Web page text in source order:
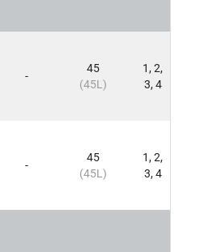
-
45
(45L)
1, 2,
3, 4
-
45
(45L)
1, 2,
3, 4